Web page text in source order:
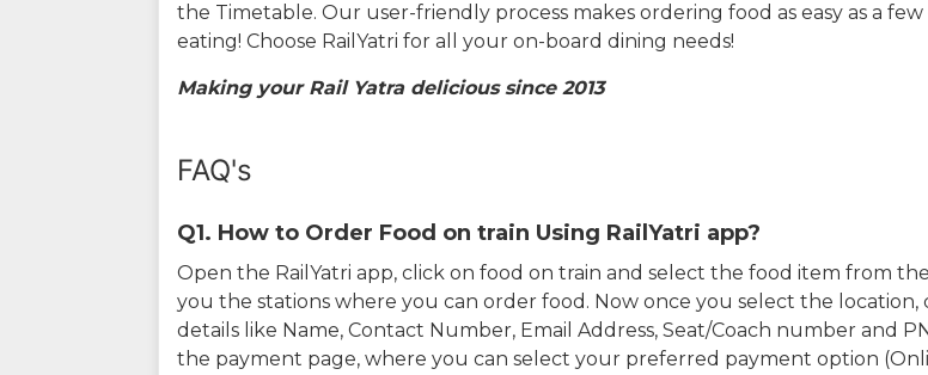
the Timetable. Our user-friendly process makes ordering food as easy as a
eating! Choose RailYatri for all your on-board dining needs!
Making your Rail Yatra delicious since 2013
FAQ's
Q1. How to Order Food on train Using RailYatri app?
Open the RailYatri app, click on food on train and select the food item from
you the stations where you can order food. Now once you select the
details like Name, Contact Number, Email Address, Seat/Coach number and
the payment page, where you can select your preferred payment option